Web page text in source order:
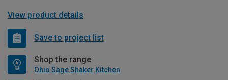
View product details
Save to project list
Shop the range
Ohio Sage Shaker Kitchen